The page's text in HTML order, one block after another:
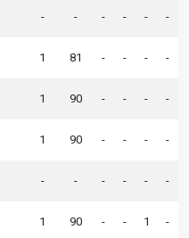
- - - - - -
1 81 - - - -
1 90 - - - -
1 90 - - - -
- - - - - -
1 90 - - 1 -